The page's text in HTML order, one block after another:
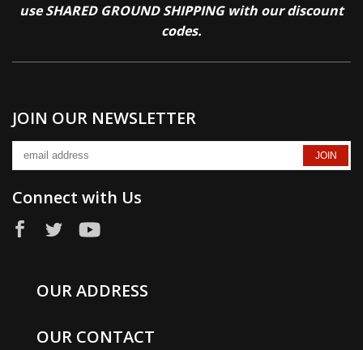
use SHARED GROUND SHIPPING with our discount
codes.
JOIN OUR NEWSLETTER
Connect with Us
OUR ADDRESS
OUR CONTACT